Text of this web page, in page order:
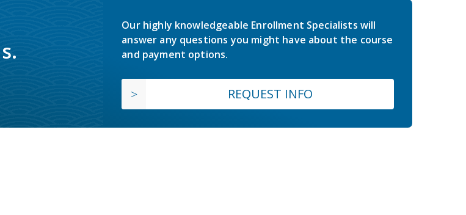
Our highly knowledgeable Enrollment Specialists will
answer any questions you might have about the course
and payment options.
REQUEST INFO